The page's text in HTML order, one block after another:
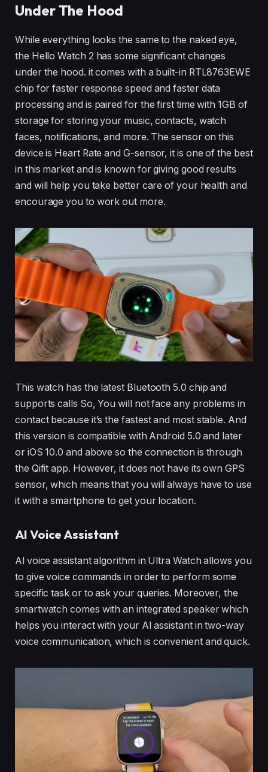
Under The Hood
While everything looks the same to the naked eye,
the Hello Watch 2 has some significant changes
under the hood. it comes with a built-in RTL8763EWE
chip for faster response speed and faster data
processing and is paired for the first time with 1GB of
storage for storing your music, contacts, watch
faces, notifications, and more. The sensor on this
device is Heart Rate and G-sensor, it is one of the best
in this market and is known for giving good results
and will help you take better care of your health and
encourage you to work out more.
This watch has the latest Bluetooth 5.0 chip and
supports calls So, You will not face any problems in
contact because it’s the fastest and most stable. And
this version is compatible with Android 5.0 and later
or iOS 10.0 and above so the connection is through
the Qifit app. However, it does not have its own GPS
sensor, which means that you will always have to use
it with a smartphone to get your location.
AI Voice Assistant
Al voice assistant algorithm in Ultra Watch allows you
to give voice commands in order to perform some
specific task or to ask your queries. Moreover, the
smartwatch comes with an integrated speaker which
helps you interact with your AI assistant in two-way
voice communication, which is convenient and quick.